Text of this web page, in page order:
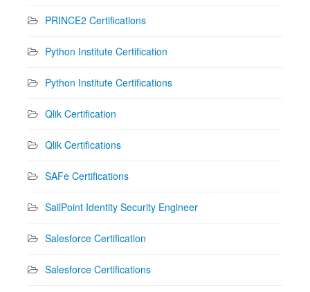
PRINCE2 Certifications
Python Institute Certification
Python Institute Certifications
Qlik Certification
Qlik Certifications
SAFe Certifications
SailPoint Identity Security Engineer
Salesforce Certification
Salesforce Certifications